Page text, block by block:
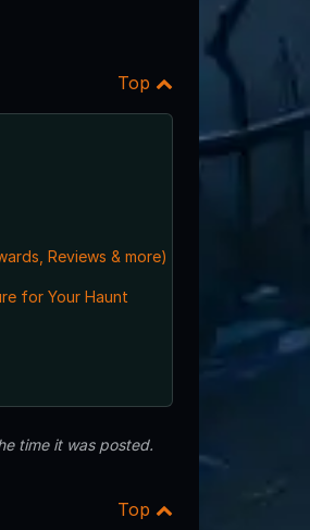
Top
Reviews & more)
for Your Haunt
time it was posted.
Top